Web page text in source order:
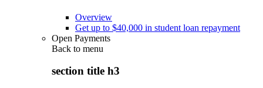
Overview
Get up to $40,000 in student loan repayment
Open Payments
Back to menu
section title h3